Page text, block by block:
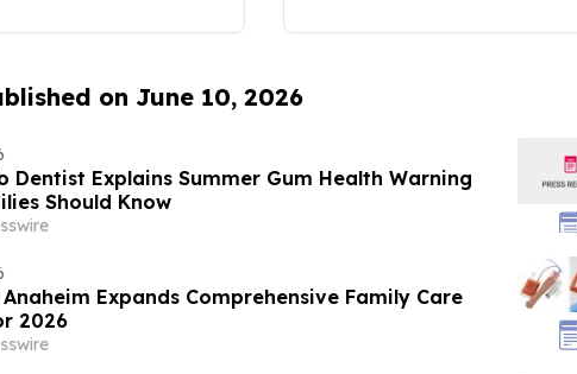
on June 10, 2026
Dentist Explains Summer Gum Health Warning
Should Know
Expands Comprehensive Family Care
2026